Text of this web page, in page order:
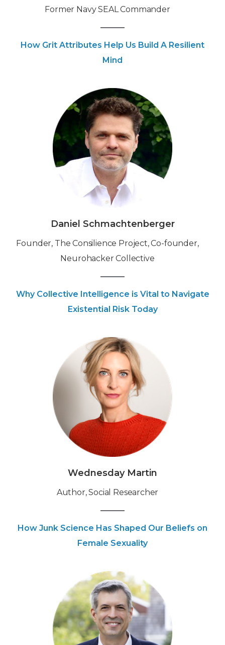
Former Navy SEAL Commander
How Grit Attributes Help Us Build A Resilient
Mind
Daniel Schmachtenberger
Founder, The Consilience Project, Co-founder,
Neurohacker Collective
Why Collective Intelligence is Vital to Navigate
Existential Risk Today
Wednesday Martin
Author, Social Researcher
How Junk Science Has Shaped Our Beliefs on
Female Sexuality